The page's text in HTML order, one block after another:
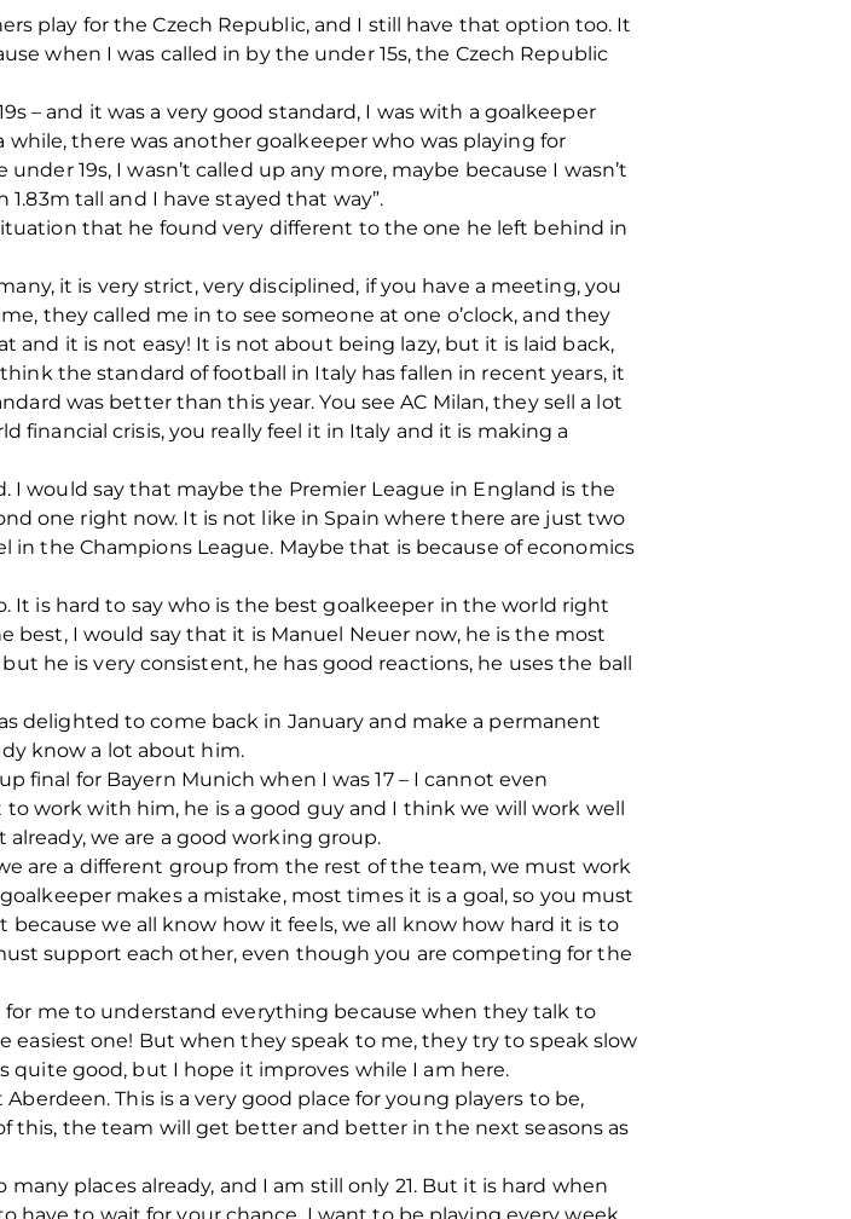
play for the Czech Republic, and I still have that option too. It
when I was called in by the under 15s, the Czech Republic
– and it was a very good standard, I was with a goalkeeper
there was another goalkeeper who was playing for
19s, I wasn’t called up any more, maybe because I wasn’t
1.83m tall and I have stayed that way”.
that he found very different to the one he left behind in
it is very strict, very disciplined, if you have a meeting, you
they called me in to see someone at one o’clock, and they
it is not easy! It is not about being lazy, but it is laid back,
the standard of football in Italy has fallen in recent years, it
was better than this year. You see AC Milan, they sell a lot
financial crisis, you really feel it in Italy and it is making a
I would say that maybe the Premier League in England is the
one right now. It is not like in Spain where there are just two
in the Champions League. Maybe that is because of economics
is hard to say who is the best goalkeeper in the world right
best, I would say that it is Manuel Neuer now, he is the most
he is very consistent, he has good reactions, he uses the ball
delighted to come back in January and make a permanent
know a lot about him.
final for Bayern Munich when I was 17 – I cannot even
work with him, he is a good guy and I think we will work well
we are a good working group.
are a different group from the rest of the team, we must work
makes a mistake, most times it is a goal, so you must
we all know how it feels, we all know how hard it is to
support each other, even though you are competing for the
me to understand everything because when they talk to
easiest one! But when they speak to me, they try to speak slow
quite good, but I hope it improves while I am here.
This is a very good place for young players to be,
this, the team will get better and better in the next seasons as
places already, and I am still only 21. But it is hard when